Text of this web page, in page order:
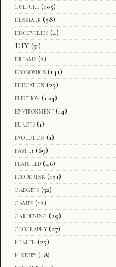
culture (105)
denmark (58)
discoveries (4)
DIY (31)
dreams (2)
economics (141)
education (25)
election (104)
environment (14)
europe (1)
evolution (1)
family (69)
featured (46)
fooddrink (151)
gadgets (32)
games (12)
gardening (29)
geography (27)
health (25)
history (18)